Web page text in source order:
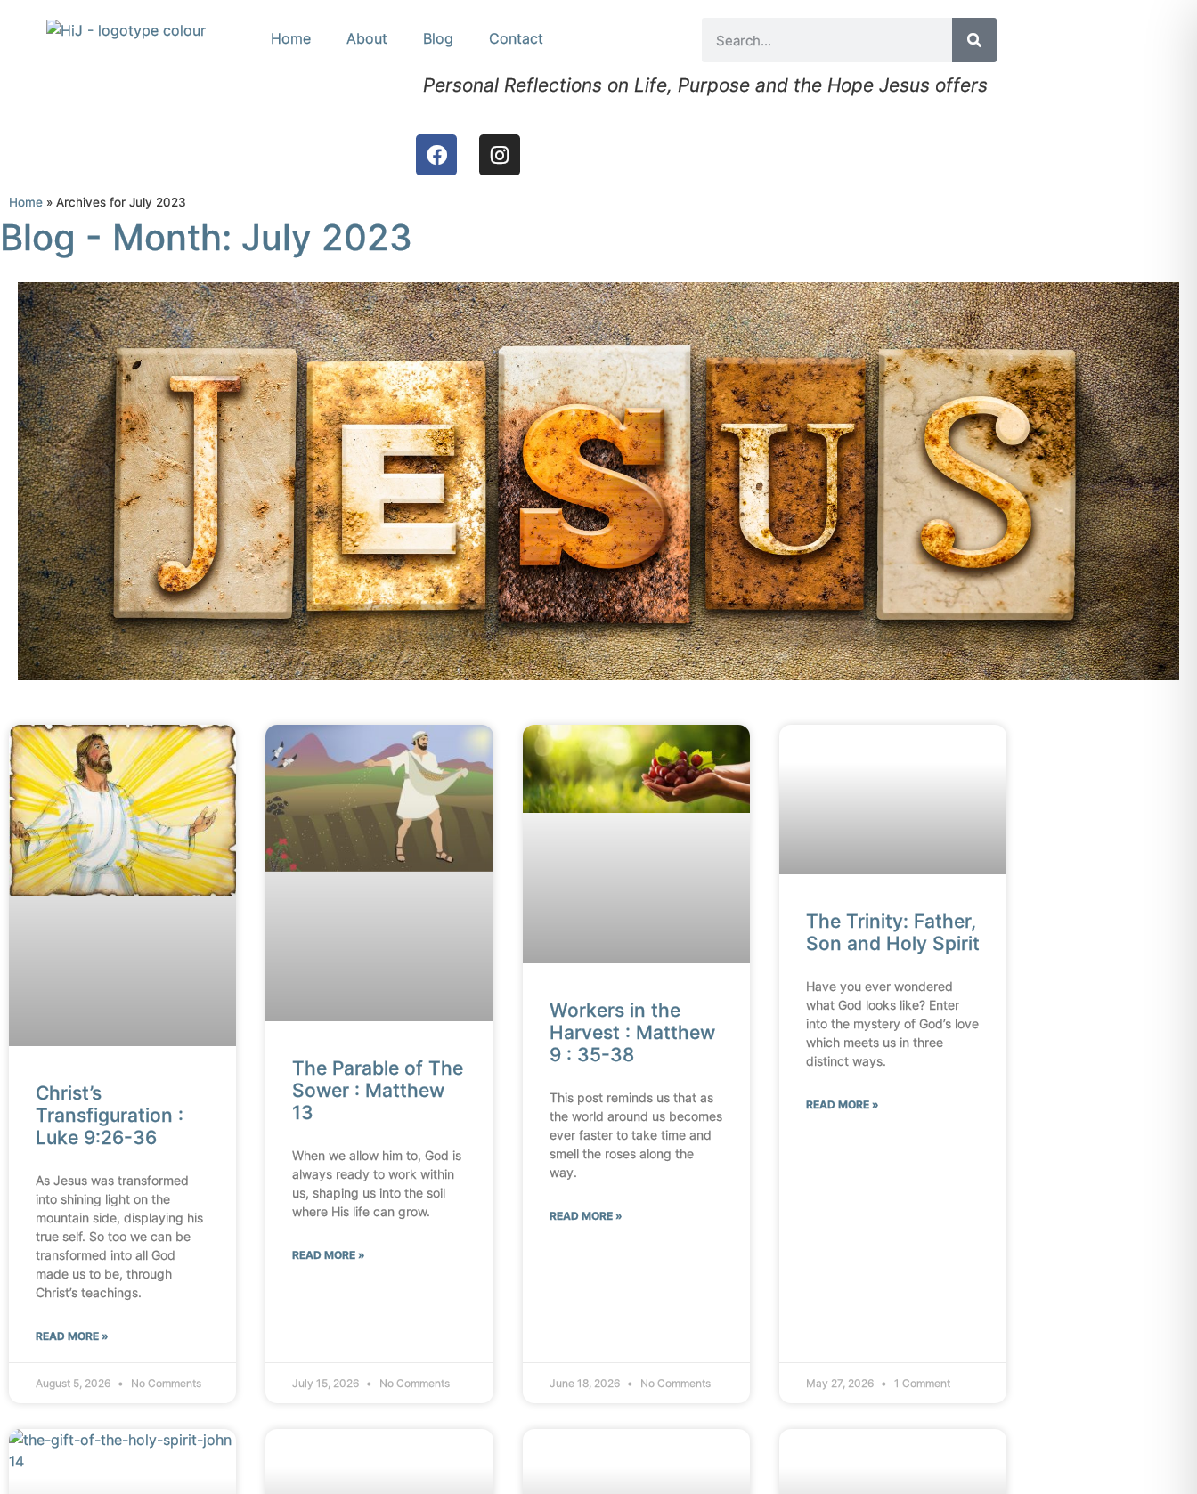
Home About Blog Contact
Personal Reflections on Life, Purpose and the Hope Jesus offers
Home » Archives for July 2023
Blog - Month: July 2023
Christ’s
Transfiguration :
Luke 9:26-36
As Jesus was transformed
into shining light on the
mountain side, displaying his
true self. So too we can be
transformed into all God
made us to be, through
Christ’s teachings.
READ MORE »
August 5, 2026 No Comments
The Parable of The
Sower : Matthew
13
When we allow him to, God is
always ready to work within
us, shaping us into the soil
where His life can grow.
READ MORE »
July 15, 2026 No Comments
Workers in the
Harvest : Matthew
9 : 35-38
This post reminds us that as
the world around us becomes
ever faster to take time and
smell the roses along the
way.
READ MORE »
June 18, 2026 No Comments
The Trinity: Father,
Son and Holy Spirit
Have you ever wondered
what God looks like? Enter
into the mystery of God’s love
which meets us in three
distinct ways.
READ MORE »
May 27, 2026 1 Comment